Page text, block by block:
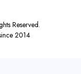
Reserved.
2014